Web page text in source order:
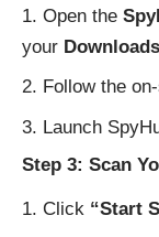
Open the
your Downloads
Follow the
Launch
Step 3: Scan
Click “Start